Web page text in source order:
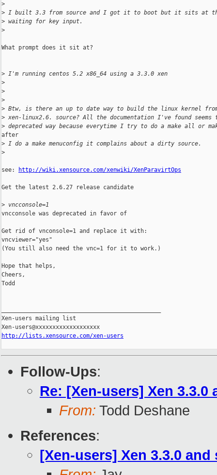
>
> I built 3.3 from source and I got it to boot but it sits at
> waiting for key input.
>
What prompt does it sit at?
> I'm running centos 5.2 x86_64 using a 3.3.0 xen
>
>
>
> Btw, is there an up to date way to build the linux kernel
> xen-linux2.6. source? All the documentation I've found seems
> deprecated way because everytime I try to do a make all or
after
> I do a make menuconfig it complains about a dirty source.
>
see: http://wiki.xensource.com/xenwiki/XenParavirtOps
Get the latest 2.6.27 release candidate
> vncconsole=1
vncconsole was deprecated in favor of
Get rid of vnconsole=1 and replace it with:
vncviewer="yes"
(You still also need the vnc=1 for it to work.)
Hope that helps,
Cheers,
Todd
Xen-users mailing list
http://lists.xensource.com/xen-users
Follow-Ups:
Re: [Xen-users] Xen
From: Todd Deshane
References:
[Xen-users] Xen 3.3.0